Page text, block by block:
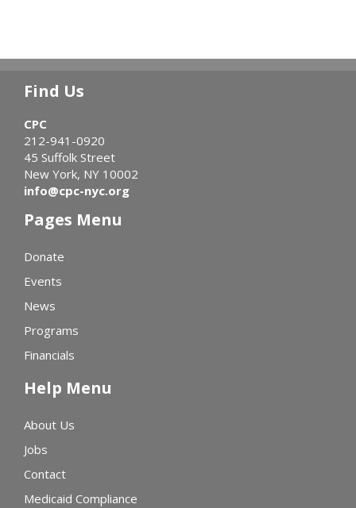
Find Us
CPC
212-941-0920
45 Suffolk Street
New York, NY 10002
info@cpc-nyc.org
Pages Menu
Donate
Events
News
Programs
Financials
Help Menu
About Us
Jobs
Contact
Medicaid Compliance